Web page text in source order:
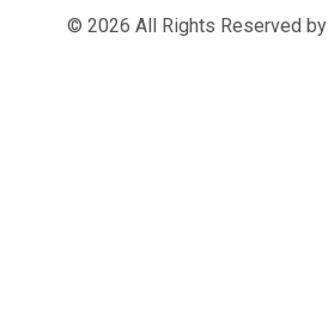
© 2026 All Rights Reserved by